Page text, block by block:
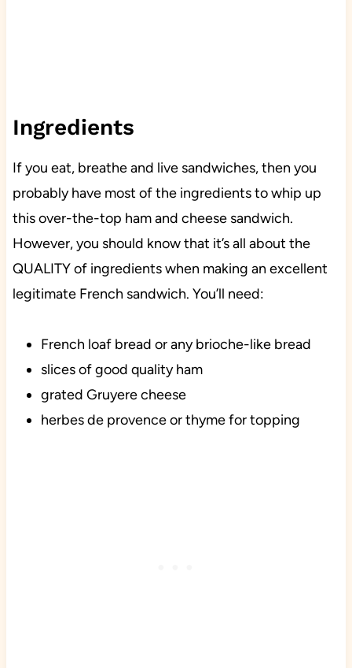
Ingredients
If you eat, breathe and live sandwiches, then you
probably have most of the ingredients to whip up
this over-the-top ham and cheese sandwich.
However, you should know that it’s all about the
QUALITY of ingredients when making an excellent
legitimate French sandwich. You’ll need:
French loaf bread or any brioche-like bread
slices of good quality ham
grated Gruyere cheese
herbes de provence or thyme for topping